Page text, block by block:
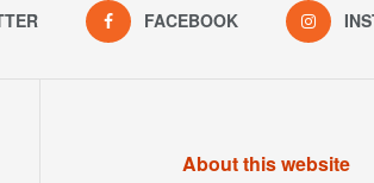
FACEBOOK
About this website